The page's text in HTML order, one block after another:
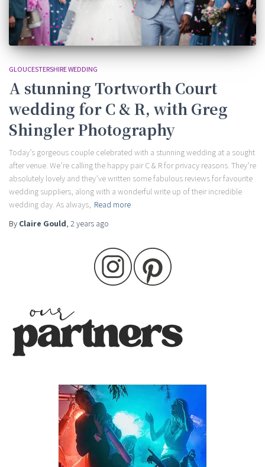
GLOUCESTERSHIRE WEDDING
A stunning Tortworth Court
wedding for C & R, with Greg
Shingler Photography
Today’s gorgeous couple celebrated with a stunning wedding at a sought
after venue. We’re calling the happy pair C & R for privacy reasons. They’re
absolutely lovely and they’ve written some fabulous reviews for favourite
wedding suppliers, along with a wonderful write up of their incredible
wedding day. As always, Read more
By Claire Gould, 2 years ago